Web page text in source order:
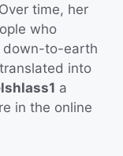
time, her
who
down-to-earth
into
a
in the online